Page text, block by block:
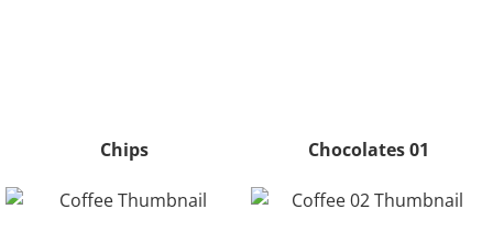
Chips Chocolates 01